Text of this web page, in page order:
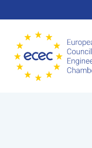
to
content